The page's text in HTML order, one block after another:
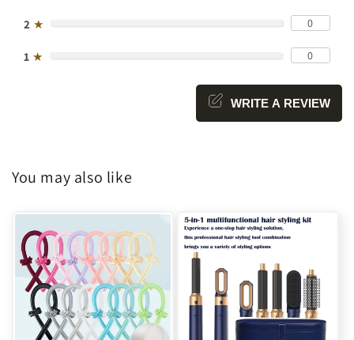
2 ★ 0
1 ★ 0
WRITE A REVIEW
You may also like